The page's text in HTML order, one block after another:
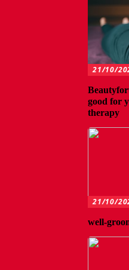
21/10/
good for
therapy
21/10/
well-